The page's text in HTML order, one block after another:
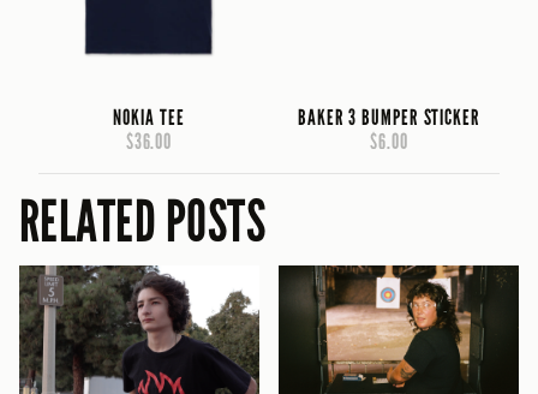
NOKIA TEE
$36.00
BAKER 3 BUMPER STICKER
$6.00
RELATED POSTS